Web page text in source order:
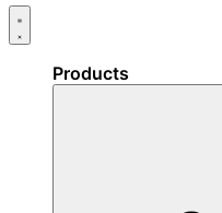
Products